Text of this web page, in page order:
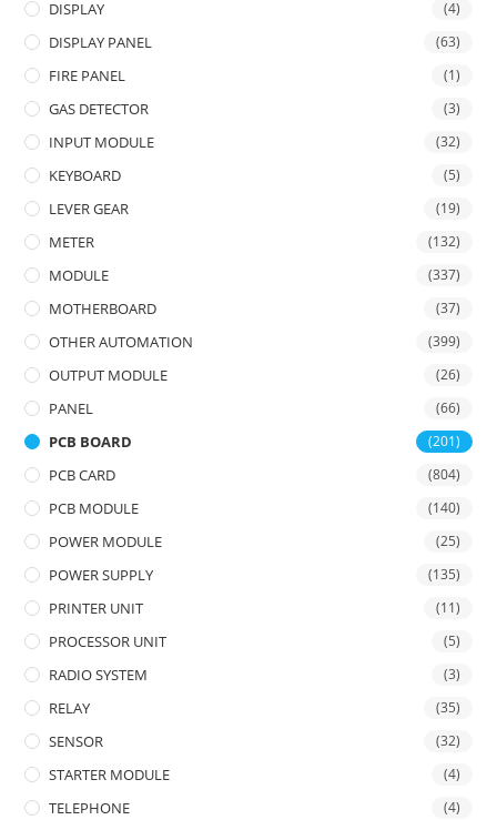
DISPLAY (4)
DISPLAY PANEL (63)
FIRE PANEL (1)
GAS DETECTOR (3)
INPUT MODULE (32)
KEYBOARD (5)
LEVER GEAR (19)
METER (132)
MODULE (337)
MOTHERBOARD (37)
OTHER AUTOMATION (399)
OUTPUT MODULE (26)
PANEL (66)
PCB BOARD (201)
PCB CARD (804)
PCB MODULE (140)
POWER MODULE (25)
POWER SUPPLY (135)
PRINTER UNIT (11)
PROCESSOR UNIT (5)
RADIO SYSTEM (3)
RELAY (35)
SENSOR (32)
STARTER MODULE (4)
TELEPHONE (4)